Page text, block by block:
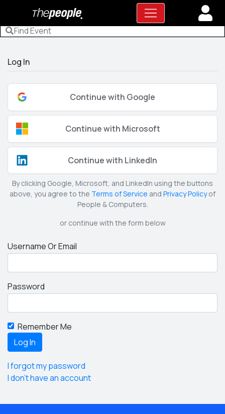
Log In
Continue with Google
Continue with Microsoft
Continue with LinkedIn
By clicking Google, Microsoft, and LinkedIn using the buttons
above, you agree to the Terms of Service and Privacy Policyof
People & Computers.
or continue with the form below
Username Or Email
Password
Remember Me
I forgot my password
I don't have an account